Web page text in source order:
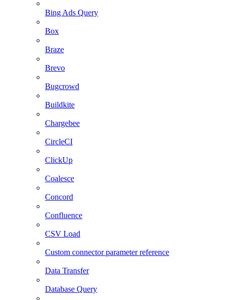
Bing Ads Query
Box
Braze
Brevo
Bugcrowd
Buildkite
Chargebee
CircleCI
ClickUp
Coalesce
Concord
Confluence
CSV Load
Custom connector parameter reference
Data Transfer
Database Query